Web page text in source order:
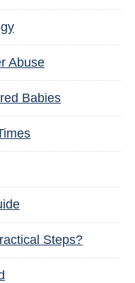
Abuse
Babies
Steps?